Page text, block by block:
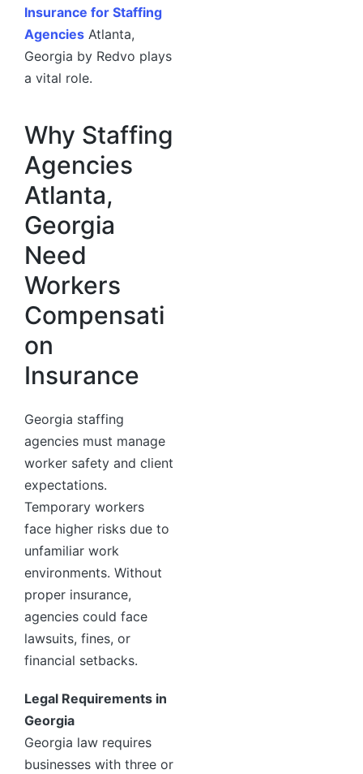
Insurance for Staffing
Agencies Atlanta,
Georgia by Redvo plays
a vital role.
Why Staffing
Agencies
Atlanta,
Georgia
Need
Workers
Compensati
on
Insurance
Georgia staffing
agencies must manage
worker safety and client
expectations.
Temporary workers
face higher risks due to
unfamiliar work
environments. Without
proper insurance,
agencies could face
lawsuits, fines, or
financial setbacks.
Legal Requirements in
Georgia
Georgia law requires
businesses with three or